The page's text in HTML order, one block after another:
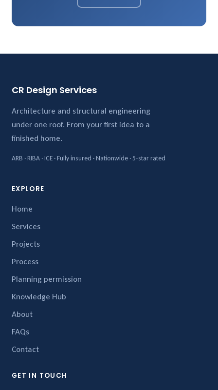
CR Design Services
Architecture and structural engineering
under one roof. From your first idea to a
finished home.
ARB · RIBA · ICE · Fully insured · Nationwide · 5-star rated
EXPLORE
Home
Services
Projects
Process
Planning permission
Knowledge Hub
About
FAQs
Contact
GET IN TOUCH